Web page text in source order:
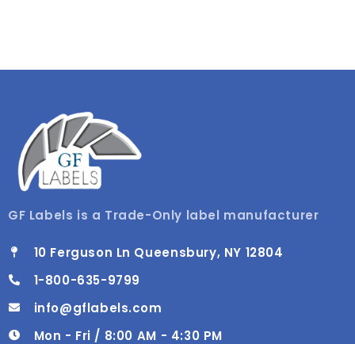
GF Labels is a Trade-Only label manufacturer
10 Ferguson Ln Queensbury, NY 12804
1-800-635-9799
info@gflabels.com
Mon - Fri / 8:00 AM - 4:30 PM